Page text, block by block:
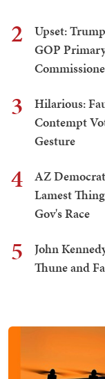
2
Upset:
GOP
3
Hilarious:
Contempt
Gesture
4
AZ
Lamest
Gov's Race
5
John
Thune and